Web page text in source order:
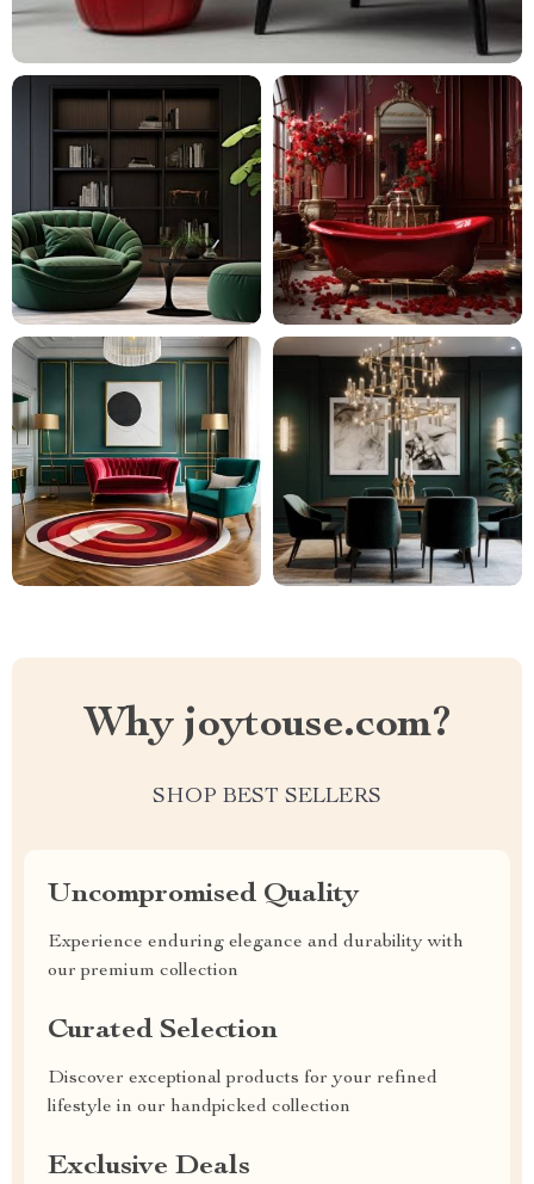
Why joytouse.com?
SHOP BEST SELLERS
Uncompromised Quality
Experience enduring elegance and durability with
our premium collection
Curated Selection
Discover exceptional products for your refined
lifestyle in our handpicked collection
Exclusive Deals